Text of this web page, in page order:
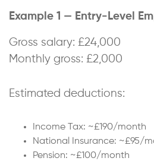
Example 1 — Entry-Level
Gross salary: £24,000
Monthly gross: £2,000
Estimated deductions:
Income Tax: ~£190/month
National Insurance: ~£95/
Pension: ~£100/month